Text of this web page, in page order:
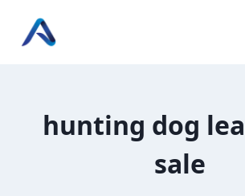
hunting dog
sale